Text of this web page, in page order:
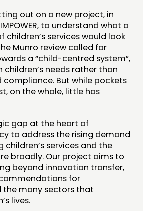
out on a new project, in
to understand what a
services would look
the Munro review called for
a “child-centred system”,
children’s needs rather than
compliance. But while pockets
on the whole, little has
gap at the heart of
to address the rising demand
children’s services and the
broadly. Our project aims to
beyond innovation transfer,
for
the many sectors that
lives.